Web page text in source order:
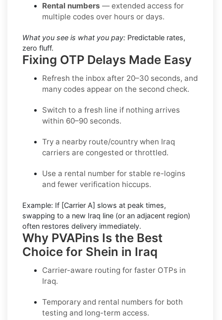
Rental numbers — extended access for
multiple codes over hours or days.
What you see is what you pay: Predictable rates,
zero fluff.
Fixing OTP Delays Made Easy
Refresh the inbox after 20–30 seconds, and
many codes appear on the second check.
Switch to a fresh line if nothing arrives
within 60–90 seconds.
Try a nearby route/country when Iraq
carriers are congested or throttled.
Use a rental number for stable re-logins
and fewer verification hiccups.
Example: If [Carrier A] slows at peak times,
swapping to a new Iraq line (or an adjacent region)
often restores delivery immediately.
Why PVAPins Is the Best
Choice for Shein in Iraq
Carrier-aware routing for faster OTPs in
Iraq.
Temporary and rental numbers for both
testing and long-term access.